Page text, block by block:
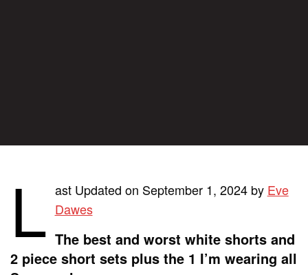
L ast Updated on September 1, 2024 by Eve
Dawes
The best and worst white shorts and
2 piece short sets plus the 1 I’m wearing all